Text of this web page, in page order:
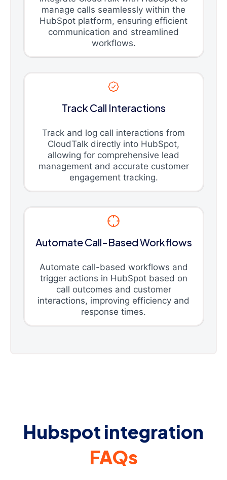
manage calls seamlessly within the
HubSpot platform, ensuring efficient
communication and streamlined
workflows.
Track Call Interactions
Track and log call interactions from
CloudTalk directly into HubSpot,
allowing for comprehensive lead
management and accurate customer
engagement tracking.
Automate Call-Based Workflows
Automate call-based workflows and
trigger actions in HubSpot based on
call outcomes and customer
interactions, improving efficiency and
response times.
Hubspot integration
FAQs